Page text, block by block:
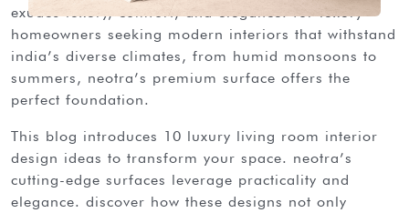
exudes luxury, comfort, and elegance. for luxury
homeowners seeking modern interiors that withstand
india’s diverse climates, from humid monsoons to
summers, neotra’s premium surface offers the
perfect foundation.
this blog introduces 10 luxury living room interior
design ideas to transform your space. neotra’s
cutting-edge surfaces leverage practicality and
elegance. discover how these designs not only